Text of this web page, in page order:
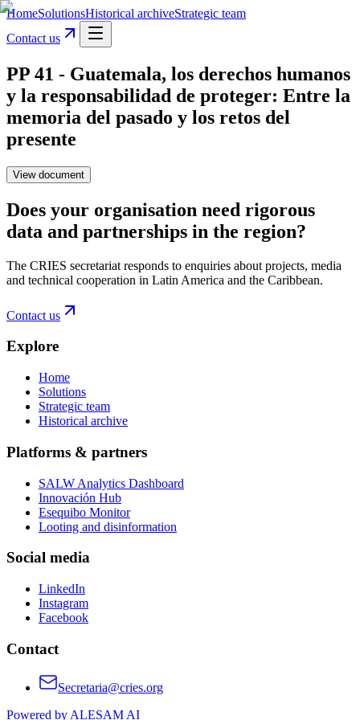
HomeSolutionsHistorical archiveStrategic team
Contact us
PP 41 - Guatemala, los derechos humanos
y la responsabilidad de proteger: Entre la
memoria del pasado y los retos del
presente
View document
Does your organisation need rigorous
data and partnerships in the region?
The CRIES secretariat responds to enquiries about projects, media
and technical cooperation in Latin America and the Caribbean.
Contact us
Explore
Home
Solutions
Strategic team
Historical archive
Platforms & partners
SALW Analytics Dashboard
Innovación Hub
Esequibo Monitor
Looting and disinformation
Social media
LinkedIn
Instagram
Facebook
Contact
Secretaria@cries.org
Powered by ALESAM AI